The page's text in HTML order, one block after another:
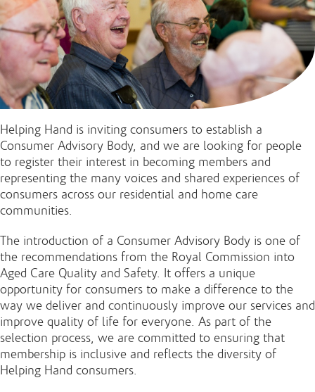
Helping Hand is inviting consumers to establish a
Consumer Advisory Body, and we are looking for people
to register their interest in becoming members and
representing the many voices and shared experiences of
consumers across our residential and home care
communities.
The introduction of a Consumer Advisory Body is one of
the recommendations from the Royal Commission into
Aged Care Quality and Safety. It offers a unique
opportunity for consumers to make a difference to the
way we deliver and continuously improve our services and
improve quality of life for everyone. As part of the
selection process, we are committed to ensuring that
membership is inclusive and reflects the diversity of
Helping Hand consumers.